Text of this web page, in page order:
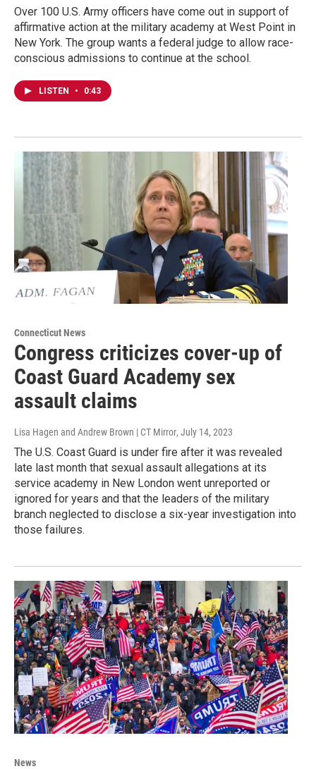
Over 100 U.S. Army officers have come out in support of
affirmative action at the military academy at West Point in
New York. The group wants a federal judge to allow race-
conscious admissions to continue at the school.
LISTEN • 0:43
Connecticut News
Congress criticizes cover-up of
Coast Guard Academy sex
assault claims
Lisa Hagen and Andrew Brown | CT Mirror, July 14, 2023
The U.S. Coast Guard is under fire after it was revealed
late last month that sexual assault allegations at its
service academy in New London went unreported or
ignored for years and that the leaders of the military
branch neglected to disclose a six-year investigation into
those failures.
News